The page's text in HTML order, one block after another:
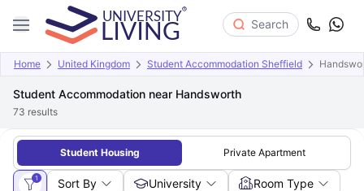
Search
Home United Kingdom Student Accommodation Sheffield
Student Accommodation near Handsworth
73 results
Student Housing Private Apartment
1 Sort By University Room Type